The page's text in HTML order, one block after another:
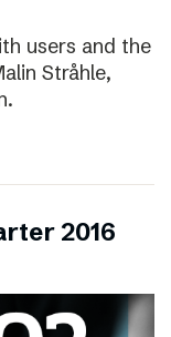
users and the
Stråhle,
2016